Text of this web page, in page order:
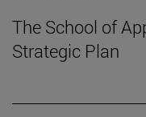
The School of
Strategic Plan